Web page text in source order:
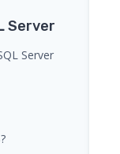
Server
Server